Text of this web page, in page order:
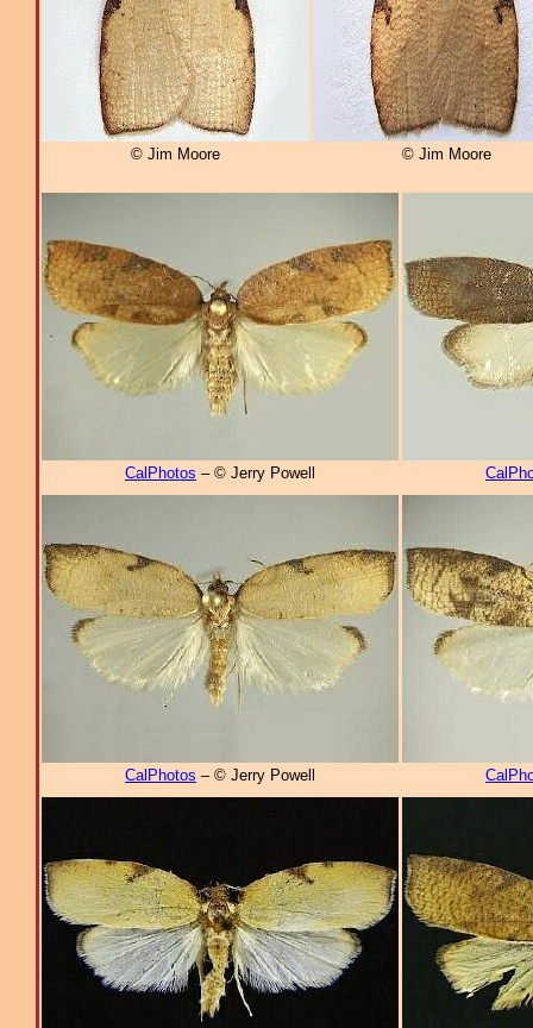
© Jim Moore © Jim Moore
CalPhotos – © Jerry Powell
CalPhotos – © Jerry Powell